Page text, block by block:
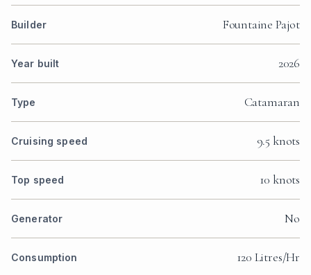
Builder Fountaine Pajot
Year built 2026
Type Catamaran
Cruising speed 9.5 knots
Top speed 10 knots
Generator No
Consumption 120 Litres/Hr